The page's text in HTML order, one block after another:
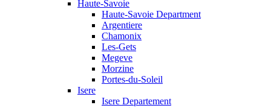
Haute-Savoie
Haute-Savoie Department
Argentiere
Chamonix
Les-Gets
Megeve
Morzine
Portes-du-Soleil
Isere
Isere Departement